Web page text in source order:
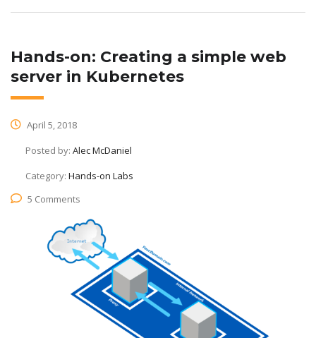
Hands-on: Creating a simple web
server in Kubernetes
April 5, 2018
Posted by: Alec McDaniel
Category: Hands-on Labs
5 Comments